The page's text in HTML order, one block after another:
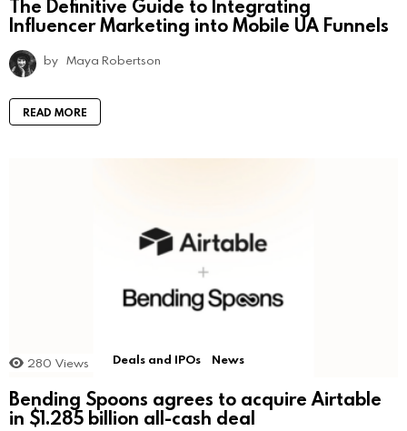
The Definitive Guide to Integrating
Influencer Marketing into Mobile UA Funnels
by Maya Robertson
READ MORE
280 Views Deals and IPOs News
Bending Spoons agrees to acquire Airtable
in $1.285 billion all-cash deal